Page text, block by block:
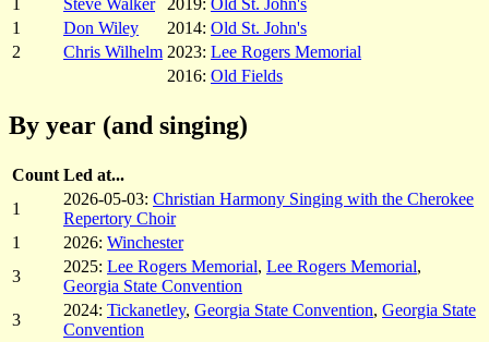
1
Don Wiley 2014: Old St. John's
2
Chris Wilhelm 2023: Lee Rogers Memorial
2016: Old Fields
By year (and singing)
Count Led at...
1
2026-05-03: Christian Harmony Singing with the Cherokee
Repertory Choir
1
2026: Winchester
3
2025: Lee Rogers Memorial, Lee Rogers Memorial,
Georgia State Convention
3
2024: Tickanetley, Georgia State Convention, Georgia State
Convention